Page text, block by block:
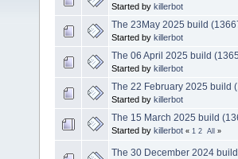
Started by killerbot
The 23May 2025 build
Started by killerbot
The 06 April 2025 build
Started by killerbot
The 22 February 2025 build
Started by killerbot
The 15 March 2025 build
Started by killerbot « 1 2 All »
The 30 December 2024